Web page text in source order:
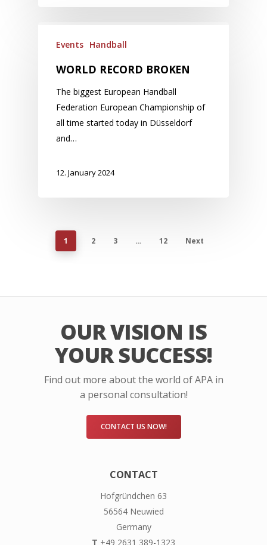
Events Handball
WORLD RECORD BROKEN
The biggest European Handball
Federation European Championship of
all time started today in Düsseldorf
and…
12. January 2024
1 2 3 … 12 Next
OUR VISION IS
YOUR SUCCESS!
Find out more about the world of APA in
a personal consultation!
CONTACT US NOW!
CONTACT
Hofgründchen 63
56564 Neuwied
Germany
T +49 2631 389-1323